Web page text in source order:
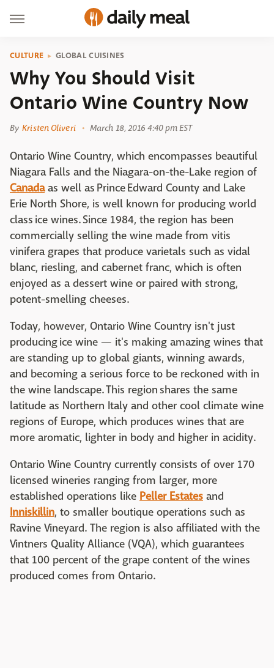
CULTURE GLOBAL CUISINES
Why You Should Visit
Ontario Wine Country Now
By Kristen Oliveri March 18, 2016 4:40 pm EST
Ontario Wine Country, which encompasses beautiful
Niagara Falls and the Niagara-on-the-Lake region of
Canadaas well as Prince Edward County and Lake
Erie North Shore, is well known for producing world
class ice wines. Since 1984, the region has been
commercially selling the wine made from vitis
vinifera grapes that produce varietals such as vidal
blanc, riesling, and cabernet franc, which is often
enjoyed as a dessert wine or paired with strong,
potent-smelling cheeses.
Today, however, Ontario Wine Country isn't just
producing ice wine — it's making amazing wines that
are standing up to global giants, winning awards,
and becoming a serious force to be reckoned with in
the wine landscape. This region shares the same
latitude as Northern Italy and other cool climate wine
regions of Europe, which produces wines that are
more aromatic, lighter in body and higher in acidity.
Ontario Wine Country currently consists of over 170
licensed wineries ranging from larger, more
established operations like Peller Estates and
Inniskillin, to smaller boutique operations such as
Ravine Vineyard. The region is also affiliated with the
Vintners Quality Alliance (VQA), which guarantees
that 100 percent of the grape content of the wines
produced comes from Ontario.